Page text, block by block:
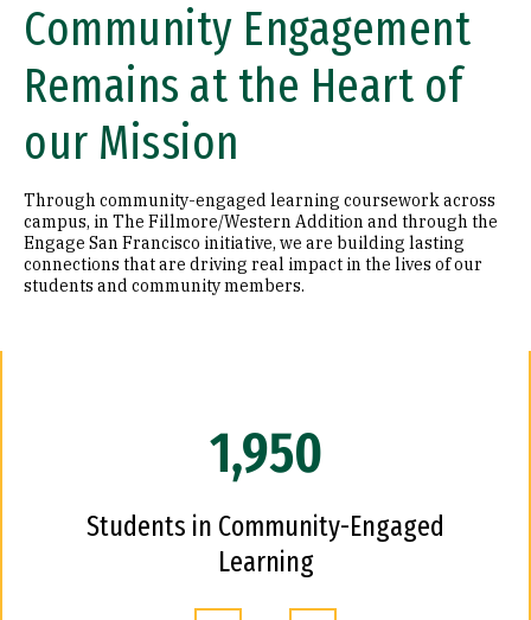
Community Engagement
Remains at the Heart of
our Mission
Through community-engaged learning coursework across
campus, in The Fillmore/Western Addition and through the
Engage San Francisco initiative, we are building lasting
connections that are driving real impact in the lives of our
students and community members.
1,950
Students in Community-Engaged
Learning